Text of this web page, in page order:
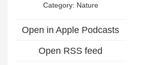
Category: Nature
Open in Apple Podcasts
Open RSS feed